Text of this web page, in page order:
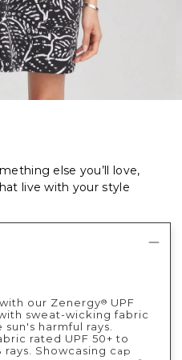
else you’ll love,
live with your style
with our Zenergy® UPF
sweat-wicking fabric
harmful rays.
rated UPF 50+ to
Showcasing c ap